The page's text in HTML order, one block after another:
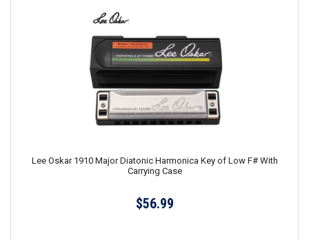
Lee Oskar 1910 Major Diatonic Harmonica Key of Low F# With
Carrying Case
$56.99